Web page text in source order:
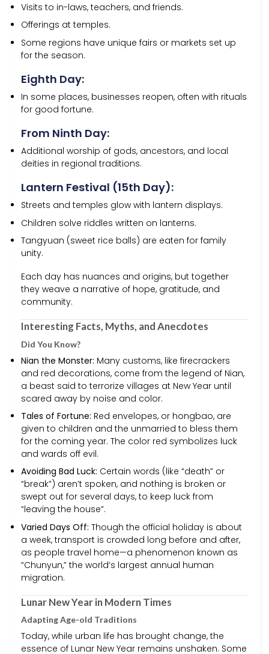
Visits to in-laws, teachers, and friends.
Offerings at temples.
Some regions have unique fairs or markets set up
for the season.
Eighth Day:
In some places, businesses reopen, often with rituals
for good fortune.
From Ninth Day:
Additional worship of gods, ancestors, and local
deities in regional traditions.
Lantern Festival (15th Day):
Streets and temples glow with lantern displays.
Children solve riddles written on lanterns.
Tangyuan (sweet rice balls) are eaten for family
unity.
Each day has nuances and origins, but together
they weave a narrative of hope, gratitude, and
community.
Interesting Facts, Myths, and Anecdotes
Did You Know?
Nian the Monster: Many customs, like firecrackers
and red decorations, come from the legend of Nian,
a beast said to terrorize villages at New Year until
scared away by noise and color.
Tales of Fortune: Red envelopes, or hongbao, are
given to children and the unmarried to bless them
for the coming year. The color red symbolizes luck
and wards off evil.
Avoiding Bad Luck: Certain words (like “death” or
“break”) aren’t spoken, and nothing is broken or
swept out for several days, to keep luck from
“leaving the house”.
Varied Days Off: Though the official holiday is about
a week, transport is crowded long before and after,
as people travel home—a phenomenon known as
“Chunyun,” the world’s largest annual human
migration.
Lunar New Year in Modern Times
Adapting Age-old Traditions
Today, while urban life has brought change, the
essence of Lunar New Year remains unshaken. Some